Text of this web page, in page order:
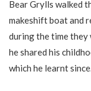
Bear Grylls walked
makeshift boat and
during the time
he shared his
which he learnt